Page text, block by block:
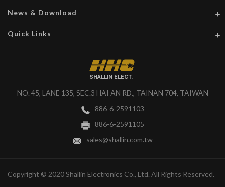
SHALLIN ELECT.
NO. 45, LANE 135, SEC.3 HAI AN RD., TAINAN 704, TAIWAN
886-6-2591103
886-6-2591105
sales@shallin.com.tw
News & Download
Quick Links
Copyright © 2020 Shallin Electronics Co., Ltd. All Rights Reserved.